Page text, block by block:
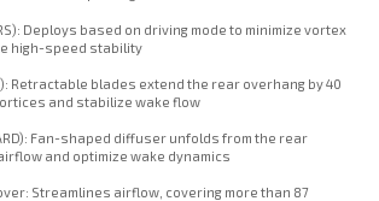
Deploys based on driving mode to minimize vortex
high-speed stability
Retractable blades extend the rear overhang by 40
and stabilize wake flow
Fan-shaped diffuser unfolds from the rear
and optimize wake dynamics
Streamlines airflow, covering more than 87